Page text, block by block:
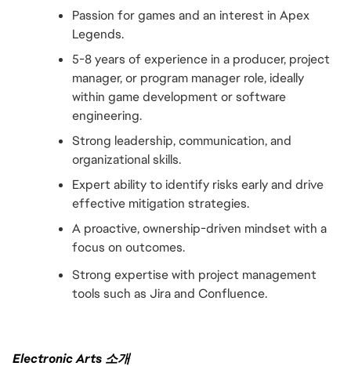
Passion for games and an interest in Apex
Legends.
5-8 years of experience in a producer, project
manager, or program manager role, ideally
within game development or software
engineering.
Strong leadership, communication, and
organizational skills.
Expert ability to identify risks early and drive
effective mitigation strategies.
A proactive, ownership-driven mindset with a
focus on outcomes.
Strong expertise with project management
tools such as Jira and Confluence.
Electronic Arts 소개